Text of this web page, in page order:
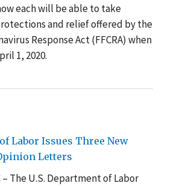
each will be able to take
and relief offered by the
Response Act (FFCRA) when
1, 2020.
Labor Issues Three New
Letters
– The U.S. Department of Labor